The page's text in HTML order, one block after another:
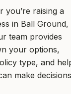
you’re raising a
in Ball Ground,
team provides
your options,
type, and
make decisions